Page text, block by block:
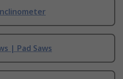
| Pad Saws